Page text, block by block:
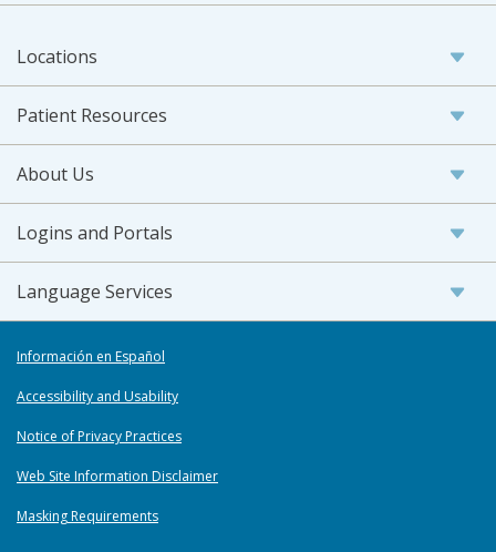
Locations
Patient Resources
About Us
Logins and Portals
Language Services
Información en Español
Accessibility and Usability
Notice of Privacy Practices
Web Site Information Disclaimer
Masking Requirements